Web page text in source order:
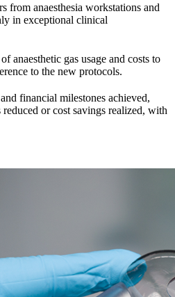
from anaesthesia workstations and
in exceptional clinical
anaesthetic gas usage and costs to
to the new protocols.
financial milestones achieved,
or cost savings realized, with